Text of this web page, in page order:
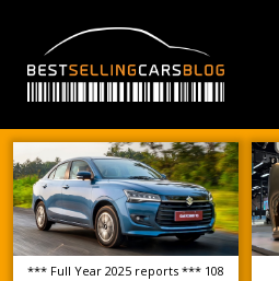
*** Full Year 2025 reports *** 108